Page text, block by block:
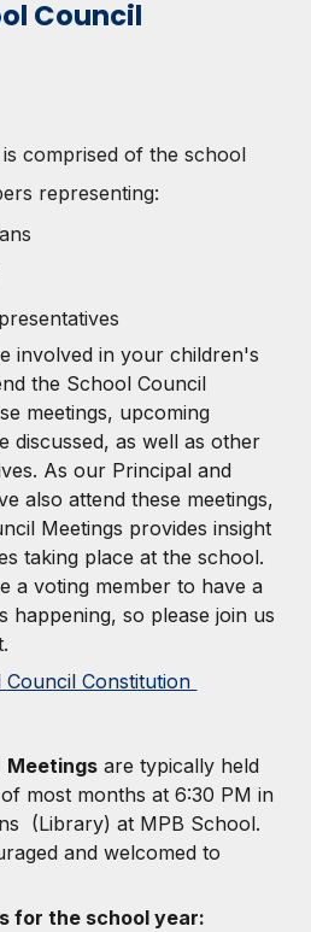
Council
comprised of the school
representing:
involved in your children's
the School Council
meetings, upcoming
discussed, as well as other
As our Principal and
also attend these meetings,
Meetings provides insight
taking place at the school.
a voting member to have a
happening, so please join us
Constitution
Meetings are typically held
most months at 6:30 PM in
(Library) at MPB School.
and welcomed to
for the school year: